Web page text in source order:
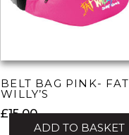
BELT BAG PINK- FAT
WILLY’S
£15.00
ADD TO BASKET